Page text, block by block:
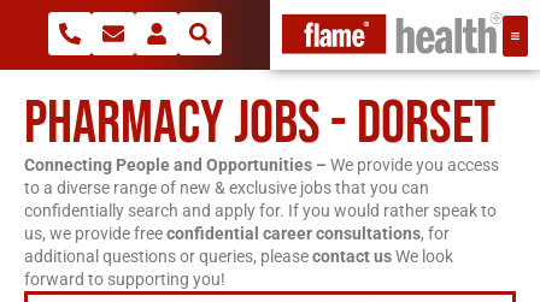
PHARMACY JOBS - DORSET
Connecting People and Opportunities – We provide you access
to a diverse range of new & exclusive jobs that you can
confidentially search and apply for. If you would rather speak to
us, we provide freeconfidential career consultations, for
additional questions or queries, pleasecontact usWe look
forward to supporting you!